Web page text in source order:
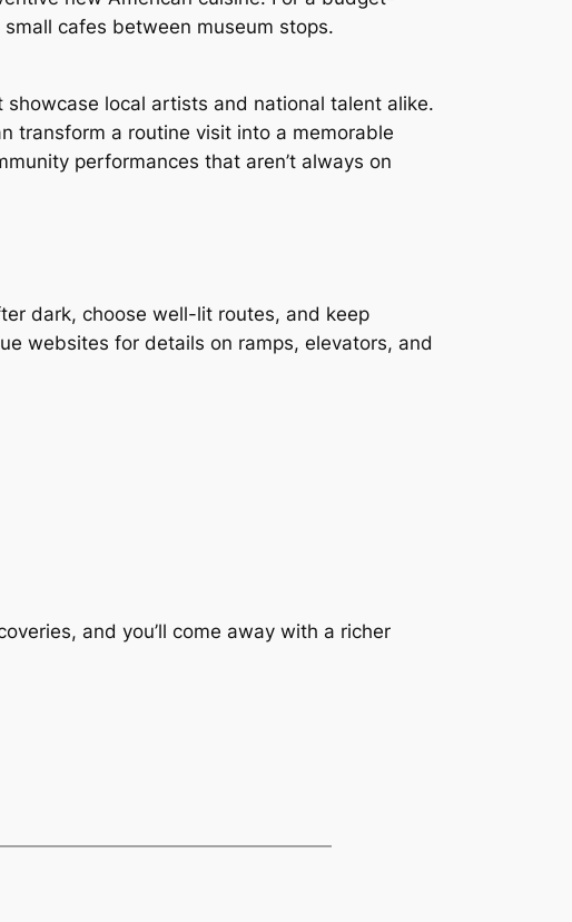
cafes between museum stops.
local artists and national talent alike.
transform a routine visit into a memorable
performances that aren’t always on
dark, choose well-lit routes, and keep
websites for details on ramps, elevators, and
and you’ll come away with a richer